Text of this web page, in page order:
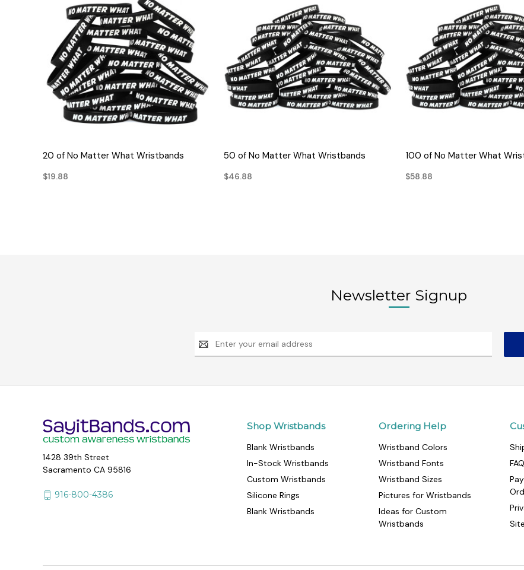
QUICK VIEW
20 of No Matter What Wristbands
$19.88
QUICK VIEW
50 of No Matter What Wristbands
$46.88
QUICK VIEW
100 of No Matter What
$58.88
Newsletter Signup
Email
Address
Shop Wristbands
Blank Wristbands
In-Stock Wristbands
Custom Wristbands
Silicone Rings
Blank Wristbands
Ordering Help
Wristband Colors
Wristband Fonts
Wristband Sizes
Pictures for Wristbands
Ideas for Custom
Wristbands
1428 39th Street
Sacramento CA 95816
916-800-4386